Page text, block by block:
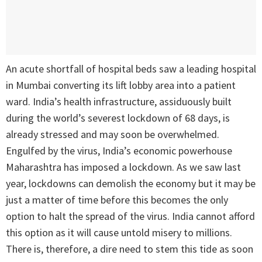
An acute shortfall of hospital beds saw a leading hospital
in Mumbai converting its lift lobby area into a patient
ward. India’s health infrastructure, assiduously built
during the world’s severest lockdown of 68 days, is
already stressed and may soon be overwhelmed.
Engulfed by the virus, India’s economic powerhouse
Maharashtra has imposed a lockdown. As we saw last
year, lockdowns can demolish the economy but it may be
just a matter of time before this becomes the only
option to halt the spread of the virus. India cannot afford
this option as it will cause untold misery to millions.
There is, therefore, a dire need to stem this tide as soon